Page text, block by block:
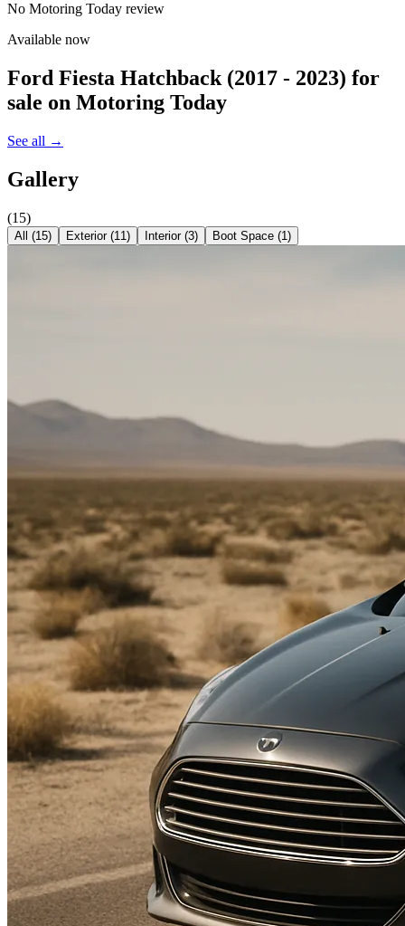
No Motoring Today review
Available now
Ford Fiesta Hatchback (2017 - 2023) for
sale on Motoring Today
See all →
Gallery
(15)
All (15) Exterior(11) Interior(3) Boot Space (1)